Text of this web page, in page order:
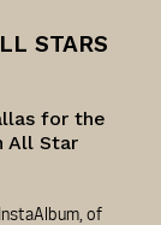
STARS
for the
All Star
of